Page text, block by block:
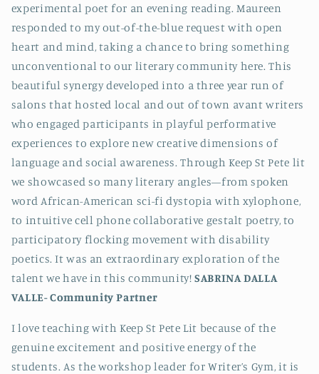
experimental poet for an evening reading. Maureen
responded to my out-of-the-blue request with open
heart and mind, taking a chance to bring something
unconventional to our literary community here. This
beautiful synergy developed into a three year run of
salons that hosted local and out of town avant writers
who engaged participants in playful performative
experiences to explore new creative dimensions of
language and social awareness. Through Keep St Pete lit
we showcased so many literary angles—from spoken
word African-American sci-fi dystopia with xylophone,
to intuitive cell phone collaborative gestalt poetry, to
participatory flocking movement with disability
poetics. It was an extraordinary exploration of the
talent we have in this community!SABRINA DALLA
VALLE-Community Partner
I love teaching with Keep St Pete Lit because of the
genuine excitement and positive energy of the
students. As the workshop leader for Writer’s Gym, it is